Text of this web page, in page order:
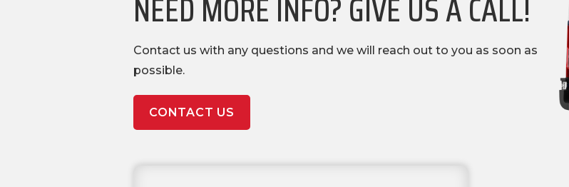
Contact us with any questions and we will reach out to you as soon as
possible.
CONTACT US